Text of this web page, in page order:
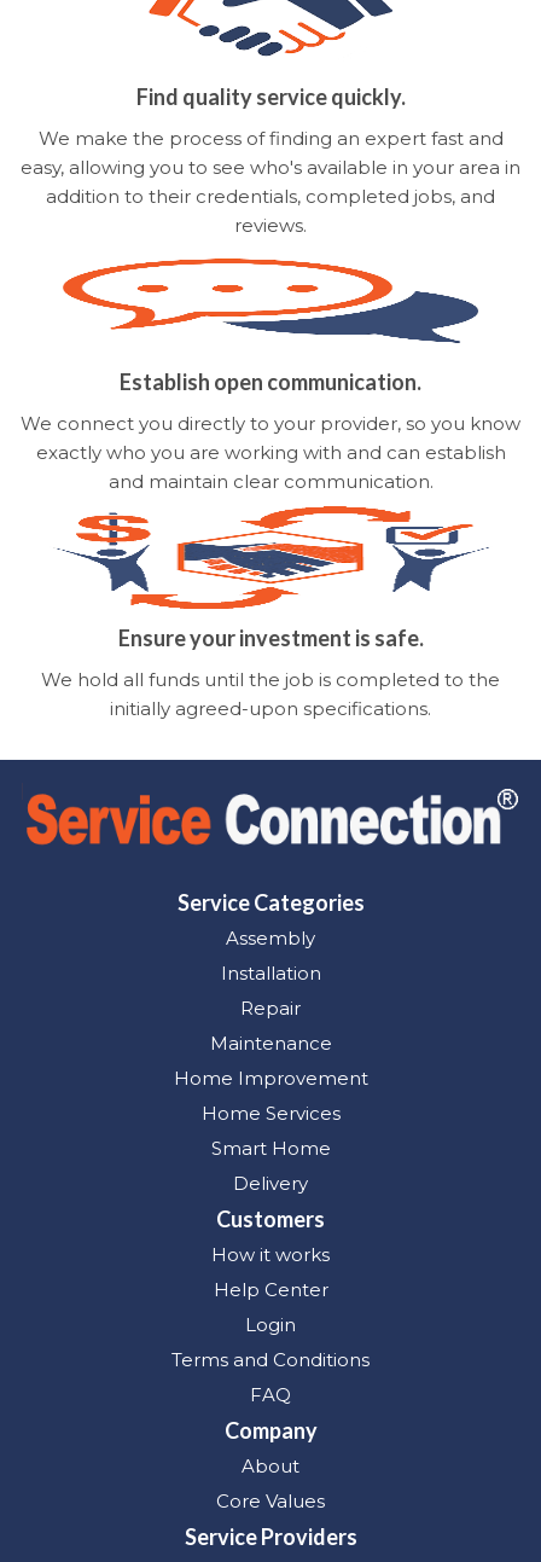
Find quality service quickly.
We make the process of finding an expert fast and
easy, allowing you to see who's available in your area in
addition to their credentials, completed jobs, and
reviews.
Establish open communication.
We connect you directly to your provider, so you know
exactly who you are working with and can establish
and maintain clear communication.
Ensure your investment is safe.
We hold all funds until the job is completed to the
initially agreed-upon specifications.
Service Categories
Assembly
Installation
Repair
Maintenance
Home Improvement
Home Services
Smart Home
Delivery
Customers
How it works
Help Center
Login
Terms and Conditions
FAQ
Company
About
Core Values
Service Providers